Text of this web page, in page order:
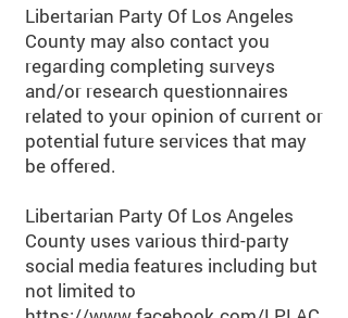
Libertarian Party Of Los Angeles
County may also contact you
regarding completing surveys
and/or research questionnaires
related to your opinion of current or
potential future services that may
be offered.
Libertarian Party Of Los Angeles
County uses various third-party
social media features including but
not limited to